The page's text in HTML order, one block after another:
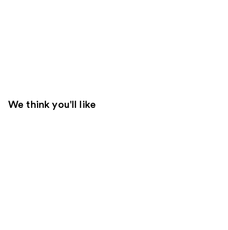
We think you'll like